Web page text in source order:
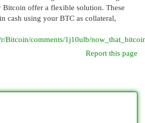
Bitcoin offer a flexible solution. These
cash using your BTC as collateral,
Bitcoin/comments/1j10ulb/
Report this page